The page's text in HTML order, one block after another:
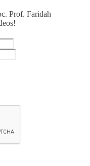
Prof. Faridah